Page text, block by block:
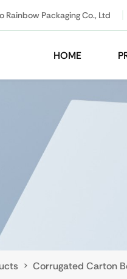
Rainbow Packaging Co., Ltd
HOME
> Corrugated Carton